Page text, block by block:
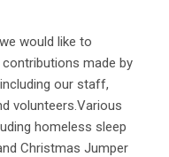
would like to
made by
our staff,
volunteers.Various
homeless sleep
Christmas Jumper